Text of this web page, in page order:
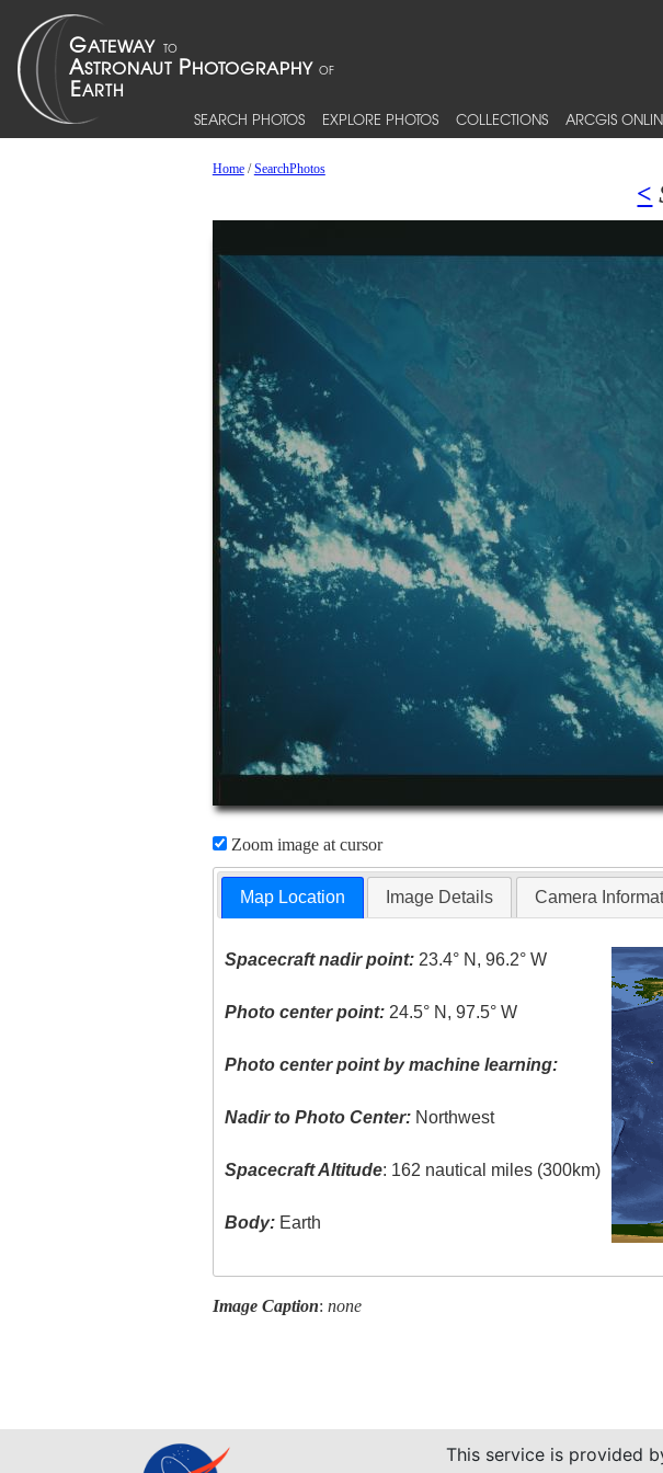
SEARCH PHOTOS EXPLORE PHOTOS COLLECTIONS ARCGIS
Home/SearchPhotos
<
Zoom image at cursor
Map Location Image Details Camera
Spacecraft nadir point: 23.4° N, 96.2° W
Photo center point: 24.5° N, 97.5° W
Photo center point by machine learning:
Nadir to Photo Center: Northwest
Spacecraft Altitude: 162 nautical miles (300km)
Body: Earth
Image Caption: none
This service is provided